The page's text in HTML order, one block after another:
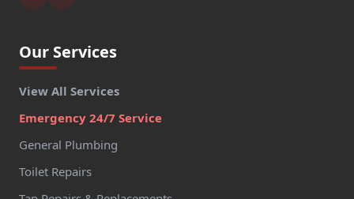
Our Services
View All Services
Emergency 24/7 Service
General Plumbing
Toilet Repairs